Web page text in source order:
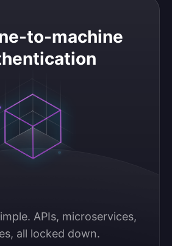
to-machine
APIs, microservices,
all locked down.
machine authentication